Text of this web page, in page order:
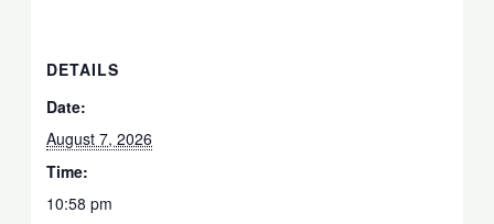
DETAILS
Date:
August 7, 2026
Time:
10:58 pm